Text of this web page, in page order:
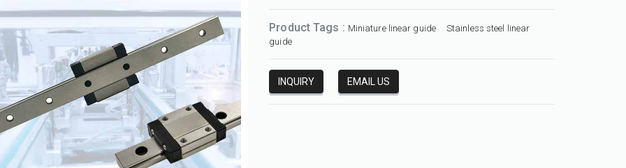
Product Tags : Miniature linear guide
Stainless steel linear
guide
INQUIRY EMAIL US